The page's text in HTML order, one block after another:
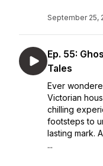
September 25,
Ep. 55:
Tales
Ever
Victorian
chilling
footsteps to
lasting mark.
...